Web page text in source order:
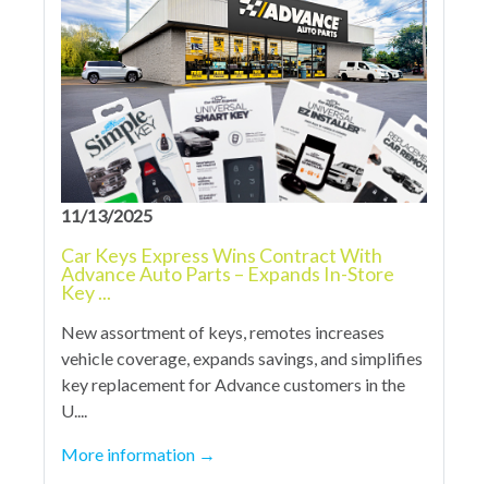
11/13/2025
Car Keys Express Wins Contract With
Advance Auto Parts – Expands In-Store
Key ...
New assortment of keys, remotes increases
vehicle coverage, expands savings, and simplifies
key replacement for Advance customers in the
U....
More information →